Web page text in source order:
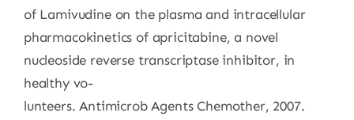
of Lamivudine on the plasma and intracellular
pharmacokinetics of apricitabine, a novel
nucleoside reverse transcriptase inhibitor, in
healthy vo-
lunteers. Antimicrob Agents Chemother, 2007.